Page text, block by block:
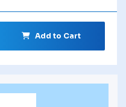
Add to Cart